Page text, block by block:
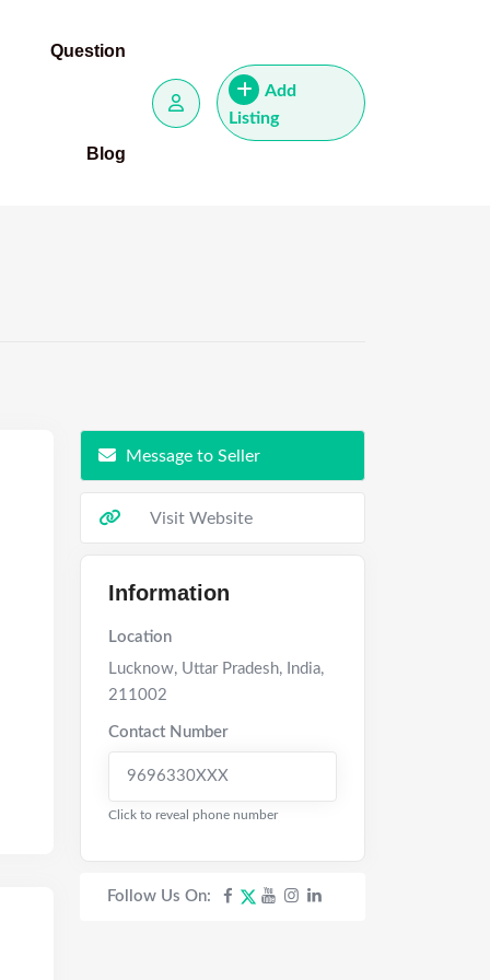
Question
Blog
Add
Listing
Message to Seller
Visit Website
Information
Location
Lucknow, Uttar Pradesh, India,
211002
Contact Number
9696330XXX
Click to reveal phone number
Follow Us On: